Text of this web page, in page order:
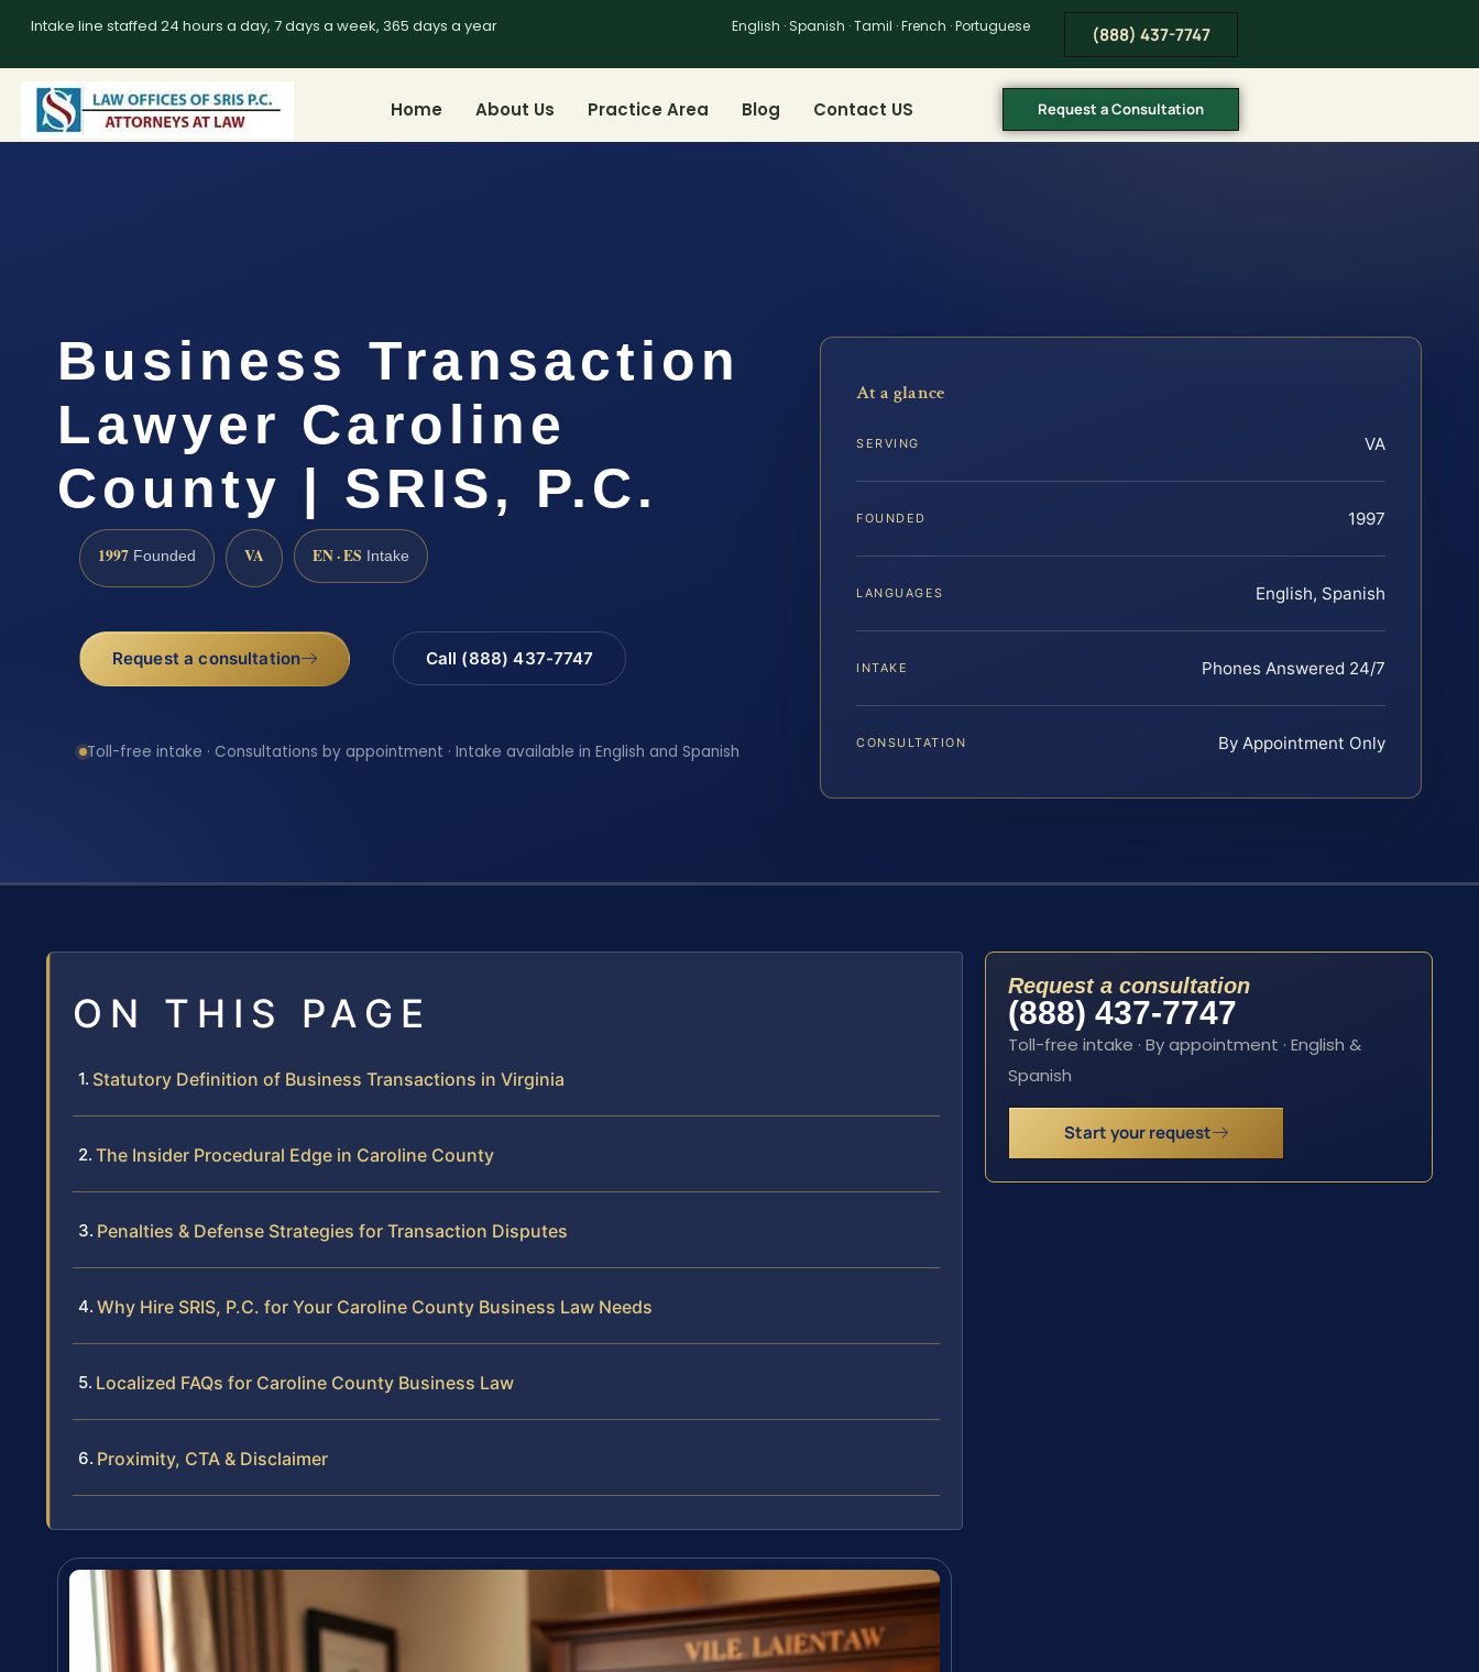
Intake line staffed 24 hours a day, 7 days a week, 365 days a year English · Spanish · Tamil · French · Portuguese (888) 437-7747
Home About Us Practice Area Blog Contact US Request a Consultation
Business Transaction
Lawyer Caroline
County | SRIS, P.C.
1997 Founded VA EN · ES Intake
Request a consultation Call (888) 437-7747
Toll-free intake · Consultations by appointment · Intake available in English and Spanish
At a glance
SERVING VA
FOUNDED 1997
LANGUAGES English, Spanish
INTAKE Phones Answered 24/7
CONSULTATION By Appointment Only
ON THIS PAGE
Statutory Definition of Business Transactions in Virginia
The Insider Procedural Edge in Caroline County
Penalties & Defense Strategies for Transaction Disputes
Why Hire SRIS, P.C. for Your Caroline County Business Law Needs
Localized FAQs for Caroline County Business Law
Proximity, CTA & Disclaimer
Request a consultation
(888) 437-7747
Toll-free intake · By appointment · English &
Spanish
Start your request